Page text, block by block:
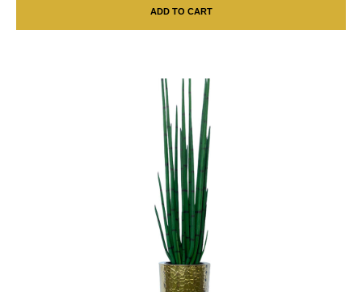
ADD TO CART